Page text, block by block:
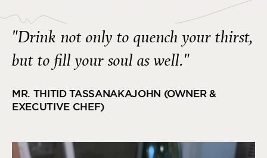
"Drink not only to quench your thirst,
but to fill your soul as well."
MR. THITID TASSANAKAJOHN (OWNER &
EXECUTIVE CHEF)